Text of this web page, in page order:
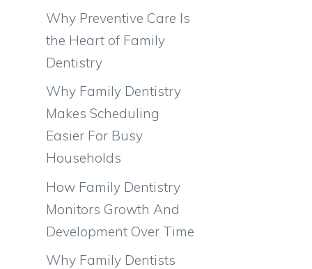
Why Preventive Care Is
the Heart of Family
Dentistry
Why Family Dentistry
Makes Scheduling
Easier For Busy
Households
How Family Dentistry
Monitors Growth And
Development Over Time
Why Family Dentists